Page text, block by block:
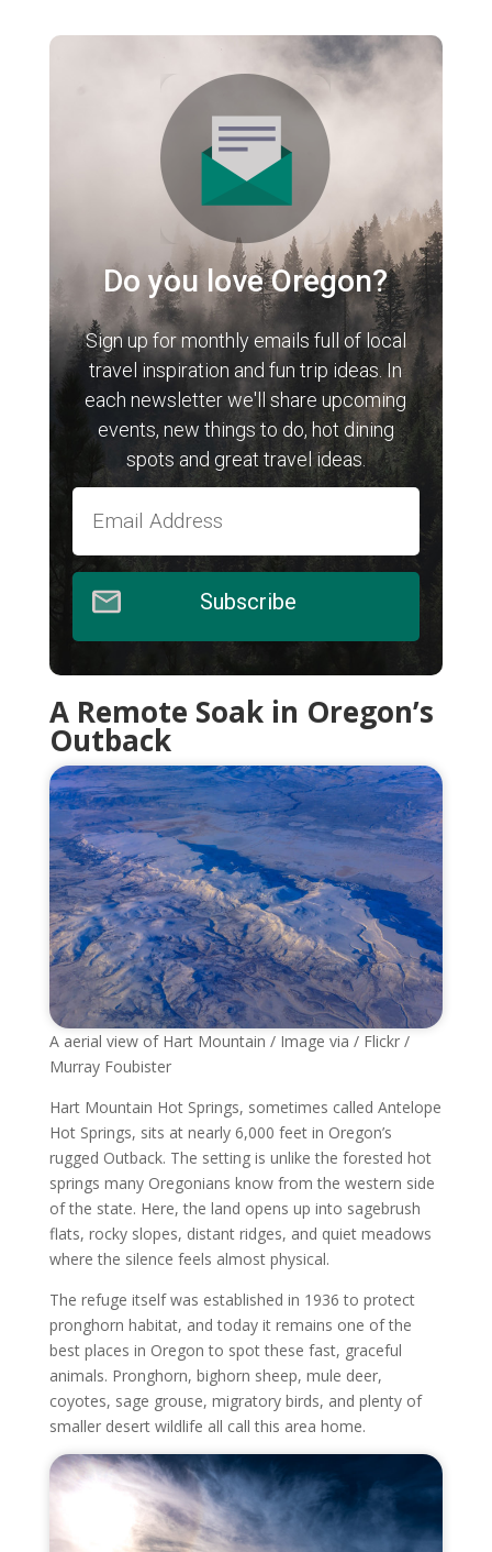
Do you love Oregon?
Sign up for monthly emails full of local
travel inspiration and fun trip ideas. In
each newsletter we'll share upcoming
events, new things to do, hot dining
spots and great travel ideas.
Subscribe
A Remote Soak in Oregon’s
Outback
A aerial view of Hart Mountain / Image via / Flickr /
Murray Foubister
Hart Mountain Hot Springs, sometimes called Antelope
Hot Springs, sits at nearly 6,000 feet in Oregon’s
rugged Outback. The setting is unlike the forested hot
springs many Oregonians know from the western side
of the state. Here, the land opens up into sagebrush
flats, rocky slopes, distant ridges, and quiet meadows
where the silence feels almost physical.
The refuge itself was established in 1936 to protect
pronghorn habitat, and today it remains one of the
best places in Oregon to spot these fast, graceful
animals. Pronghorn, bighorn sheep, mule deer,
coyotes, sage grouse, migratory birds, and plenty of
smaller desert wildlife all call this area home.